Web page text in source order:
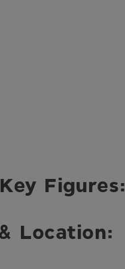
Figures:
Location: